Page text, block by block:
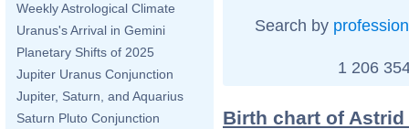
Weekly Astrological Climate
Uranus's Arrival in Gemini
Planetary Shifts of 2025
Jupiter Uranus Conjunction
Jupiter, Saturn, and Aquarius
Saturn Pluto Conjunction
Search by profession
1 206
Birth chart of